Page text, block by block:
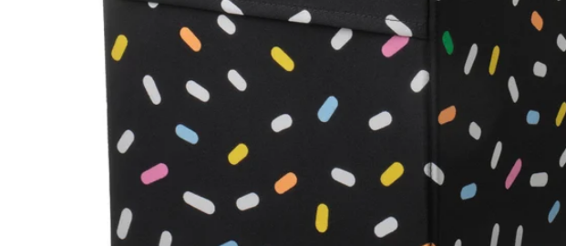
Image zoomed out, normal view